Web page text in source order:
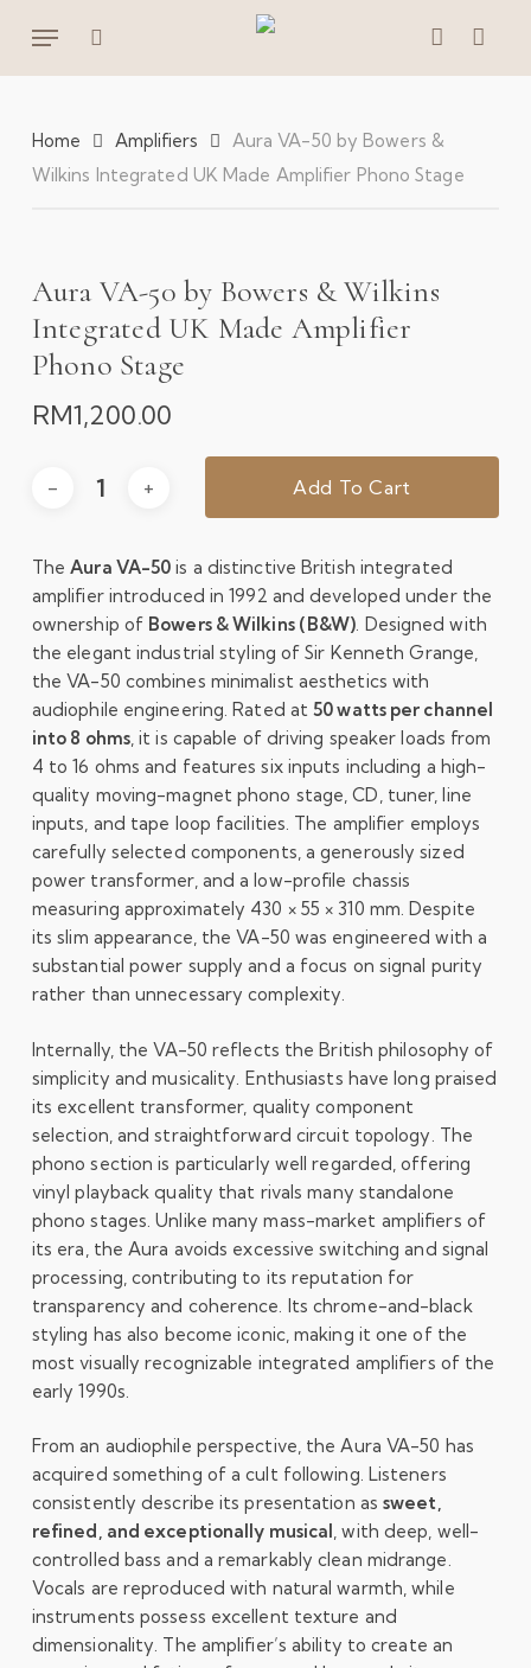
account
Menu
Home Amplifiers
Aura VA-50 by Bowers &
Wilkins Integrated UK Made Amplifier Phono Stage
Aura VA-50 by Bowers & Wilkins
Integrated UK Made Amplifier
Phono Stage
RM1,200.00
Add To Cart
TheAura VA-50 is a distinctive British integrated
amplifier introduced in 1992 and developed under the
ownership of Bowers & Wilkins (B&W). Designed with
the elegant industrial styling of Sir Kenneth Grange,
the VA-50 combines minimalist aesthetics with
audiophile engineering. Rated at50 watts per channel
into 8 ohms, it is capable of driving speaker loads from
4 to 16 ohms and features six inputs including a high-
quality moving-magnet phono stage, CD, tuner, line
inputs, and tape loop facilities. The amplifier employs
carefully selected components, a generously sized
power transformer, and a low-profile chassis
measuring approximately 430 × 55 × 310 mm. Despite
its slim appearance, the VA-50 was engineered with a
substantial power supply and a focus on signal purity
rather than unnecessary complexity.
Internally, the VA-50 reflects the British philosophy of
simplicity and musicality. Enthusiasts have long praised
its excellent transformer, quality component
selection, and straightforward circuit topology. The
phono section is particularly well regarded, offering
vinyl playback quality that rivals many standalone
phono stages. Unlike many mass-market amplifiers of
its era, the Aura avoids excessive switching and signal
processing, contributing to its reputation for
transparency and coherence. Its chrome-and-black
styling has also become iconic, making it one of the
most visually recognizable integrated amplifiers of the
early 1990s.
From an audiophile perspective, the Aura VA-50 has
acquired something of a cult following. Listeners
consistently describe its presentation assweet,
refined, and exceptionally musical, with deep, well-
controlled bass and a remarkably clean midrange.
Vocals are reproduced with natural warmth, while
instruments possess excellent texture and
dimensionality. The amplifier’s ability to create an